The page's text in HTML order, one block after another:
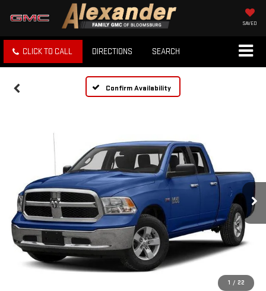
SAVED
CLICK TO CALL DIRECTIONS SEARCH
Confirm Availability
1 / 22